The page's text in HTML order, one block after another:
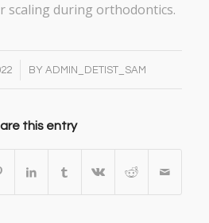
scaling during orthodontics.
BY ADMIN_DETIST_SAM
this entry